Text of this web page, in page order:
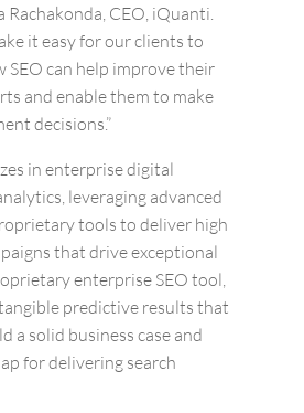
Rachakonda, CEO, iQuanti.
it easy for our clients to
SEO can help improve their
and enable them to make
decisions.”
in enterprise digital
leveraging advanced
tools to deliver high
that drive exceptional
enterprise SEO tool,
predictive results that
a solid business case and
for delivering search